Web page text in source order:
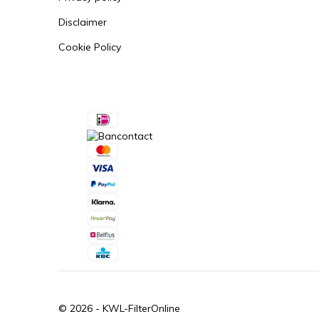
Disclaimer
Cookie Policy
© 2026 - KWL-FilterOnline